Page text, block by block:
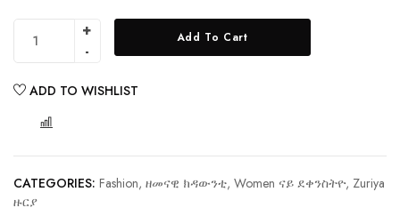
Add To Cart
ADD TO WISHLIST
CATEGORIES: Fashion, ዘመናዊ ክዳውንቲ, Women ናይ ደቀንስትዮ, Zuriya
ዙርያ